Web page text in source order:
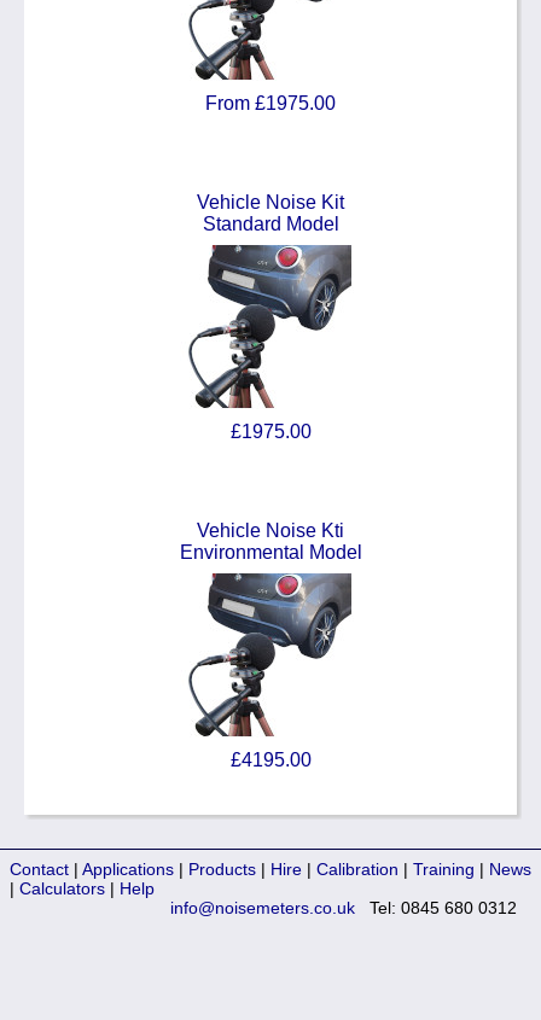
From £1975.00
Vehicle Noise Kit
Standard Model
£1975.00
Vehicle Noise Kti
Environmental Model
£4195.00
Contact | Applications | Products | Hire | Calibration | Training | News
| Calculators | Help
Tel: 0845 680 0312
info@noisemeters.co.uk